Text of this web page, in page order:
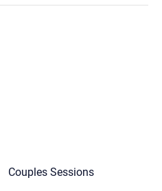
Couples Sessions